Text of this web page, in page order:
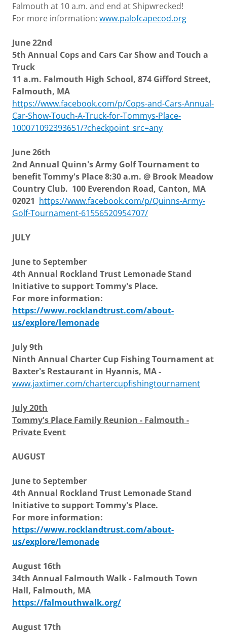
Falmouth at 10 a.m. and end at Shipwrecked!
For more information: www.palofcapecod.org
June 22nd
5th Annual Cops and Cars Car Show and Touch a
Truck
11 a.m. Falmouth High School, 874 Gifford Street,
Falmouth, MA
https://www.facebook.com/p/Cops-and-Cars-Annual-
Car-Show-Touch-A-Truck-for-Tommys-Place-
100071092393651/?checkpoint_src=any
June 26th
2nd Annual Quinn's Army Golf Tournament to
benefit Tommy's Place 8:30 a.m. @ Brook Meadow
Country Club. 100 Everendon Road, Canton, MA
02021 https://www.facebook.com/p/Quinns-Army-
Golf-Tournament-61556520954707/
JULY
June to September
4th Annual Rockland Trust Lemonade Stand
Initiative to support Tommy's Place.
For more information:
https://www.rocklandtrust.com/about-
us/explore/lemonade
July 9th
Ninth Annual Charter Cup Fishing Tournament at
Baxter's Restaurant in Hyannis, MA -
www.jaxtimer.com/chartercupfishingtournament
July 20th
Tommy's Place Family Reunion - Falmouth -
Private Event
AUGUST
June to September
4th Annual Rockland Trust Lemonade Stand
Initiative to support Tommy's Place.
For more information:
https://www.rocklandtrust.com/about-
us/explore/lemonade
August 16th
34th Annual Falmouth Walk - Falmouth Town
Hall, Falmouth, MA
https://falmouthwalk.org/
August 17th